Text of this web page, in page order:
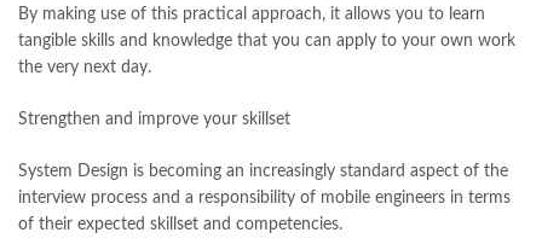
By making use of this practical approach, it allows you to learn
tangible skills and knowledge that you can apply to your own work
the very next day.
Strengthen and improve your skillset
System Design is becoming an increasingly standard aspect of the
interview process and a responsibility of mobile engineers in terms
of their expected skillset and competencies.